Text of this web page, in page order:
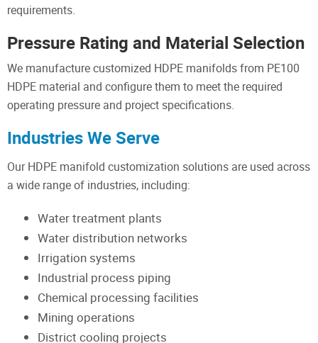
requirements.
Pressure Rating and Material Selection
We manufacture customized HDPE manifolds from PE100
HDPE material and configure them to meet the required
operating pressure and project specifications.
Industries We Serve
Our HDPE manifold customization solutions are used across
a wide range of industries, including:
Water treatment plants
Water distribution networks
Irrigation systems
Industrial process piping
Chemical processing facilities
Mining operations
District cooling projects